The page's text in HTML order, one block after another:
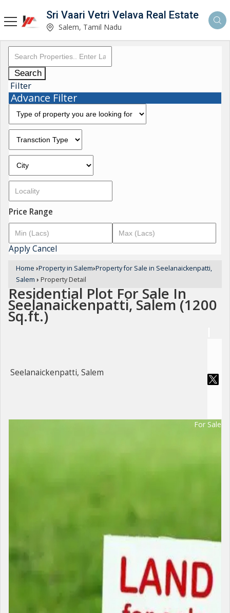
Sri Vaari Vetri Velava Real Estate
Salem, Tamil Nadu
Search
Filter
Advance Filter
Price Range
ApplyCancel
Home ›Property in Salem›Property for Sale in Seelanaickenpatti,
Salem › Property Detail
Residential Plot For Sale In
Seelanaickenpatti, Salem (1200
Sq.ft.)
Seelanaickenpatti, Salem
For Sale